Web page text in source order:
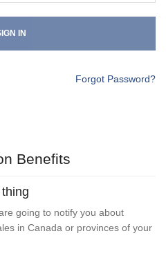
IN
Forgot Password?
Benefits
thing
going to notify you about
in Canada or provinces of your